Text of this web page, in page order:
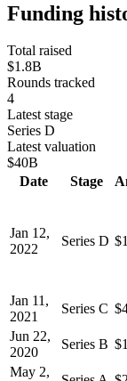
Funding
Total raised
$1.8B
Rounds tracked
4
Latest stage
Series D
Latest valuation
$40B
Date
Stage
Jan 12,
2022
Series D
Jan 11,
2021
Series C
Jun 22,
2020
Series B
May 2,